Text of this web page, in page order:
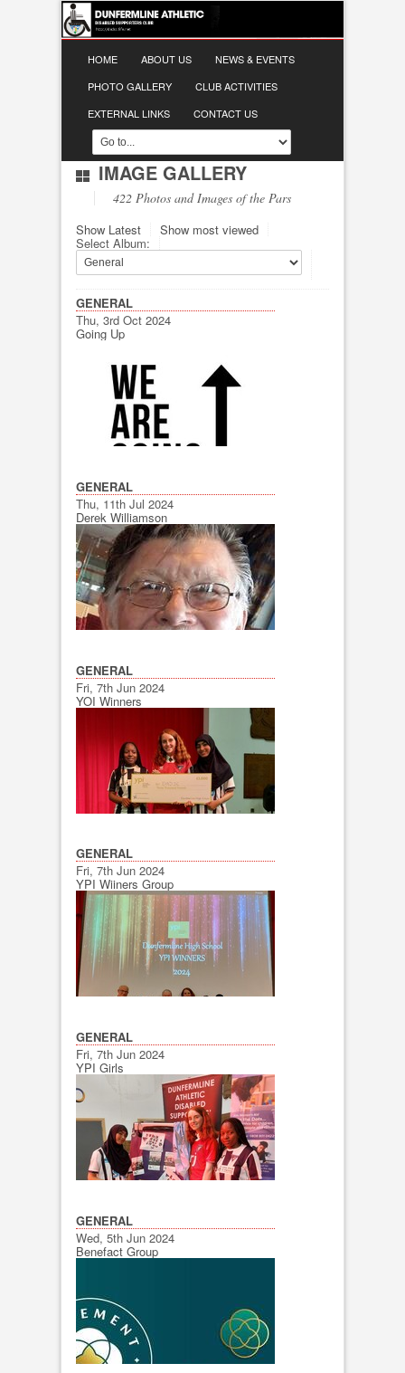
HOME ABOUT US
NEWS & EVENTS
PHOTO GALLERY
CLUB ACTIVITIES
EXTERNAL LINKS
CONTACT US
IMAGE GALLERY
422 Photos and Images of the Pars
Show Latest
Show most viewed
Select Album:
GENERAL
Thu, 3rd Oct 2024
Going Up
GENERAL
Thu, 11th Jul 2024
Derek Williamson
GENERAL
Fri, 7th Jun 2024
YOI Winners
GENERAL
Fri, 7th Jun 2024
YPI Wiiners Group
GENERAL
Fri, 7th Jun 2024
YPI Girls
GENERAL
Wed, 5th Jun 2024
Benefact Group